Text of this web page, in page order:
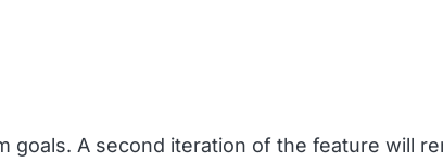
goals. A second iteration of the feature will